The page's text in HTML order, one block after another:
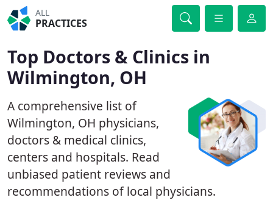
ALL
PRACTICES
Top Doctors & Clinics in
Wilmington, OH
A comprehensive list of
Wilmington, OH physicians,
doctors & medical clinics,
centers and hospitals. Read
unbiased patient reviews and
recommendations of local physicians.